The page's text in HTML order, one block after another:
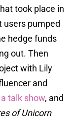
took place in
users pumped
hedge funds
out. Then
with Lily
and
a talk show, and
of Unicorn